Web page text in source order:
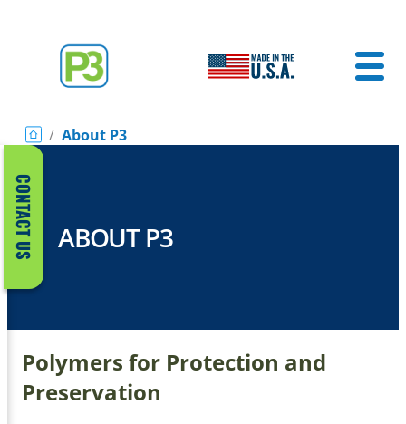
/ About P3
CONTACT US ABOUT P3
Polymers for Protection and
Preservation